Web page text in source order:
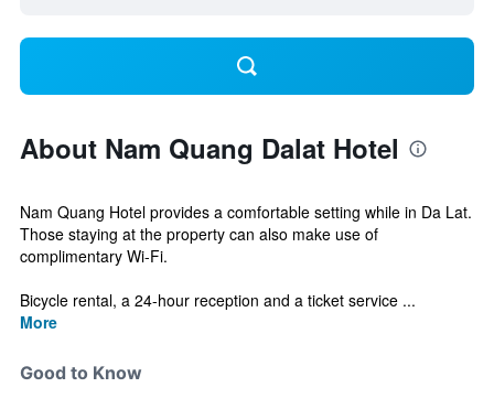
About Nam Quang Dalat Hotel
Nam Quang Hotel provides a comfortable setting while in Da Lat.
Those staying at the property can also make use of
complimentary Wi-Fi.
Bicycle rental, a 24-hour reception and a ticket service ...
More
Good to Know